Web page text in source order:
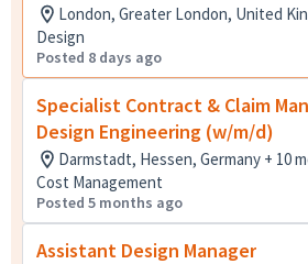
London, Greater London, United
Design
Posted 8 days ago
Specialist Contract & Claim
Design Engineering (w/m/d)
Darmstadt, Hessen, Germany + 10
Cost Management
Posted 5 months ago
Assistant Design Manager